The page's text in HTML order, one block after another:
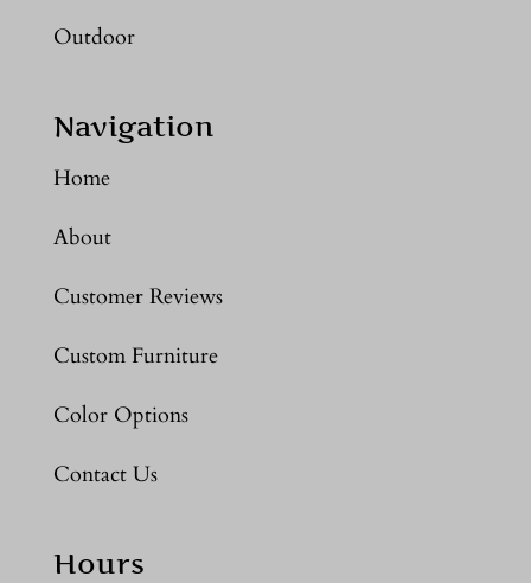
Outdoor
Navigation
Home
About
Customer Reviews
Custom Furniture
Color Options
Contact Us
Hours